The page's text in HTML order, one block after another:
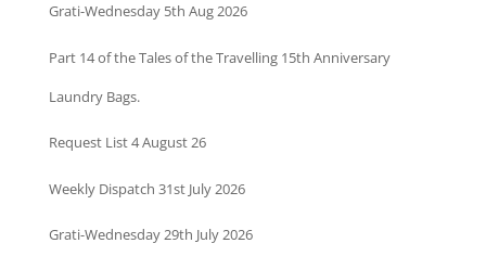
Grati-Wednesday 5th Aug 2026
Part 14 of the Tales of the Travelling 15th Anniversary
Laundry Bags.
Request List 4 August 26
Weekly Dispatch 31st July 2026
Grati-Wednesday 29th July 2026